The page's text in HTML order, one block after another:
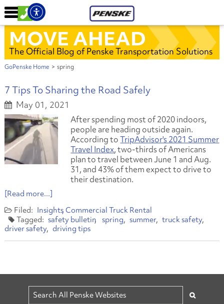
MOVE AHEAD
The Official Blog of Penske Transportation Solutions
GoPenske Home > spring
7 Tips To Sharing the Road Safely
May 01, 2021
After spending most of 2020 indoors,
people are heading outside again.
According toTripAdvisor's 2021 Summer
Travel Index, two-thirds of Americans
plan to travel between June 1 and Aug.
31, and 43% of them expect to drive to
their destination.
[Read more...]
Insights Commercial Truck Rental
safety bulletin spring summer
truck safety
driver safety
driving tips